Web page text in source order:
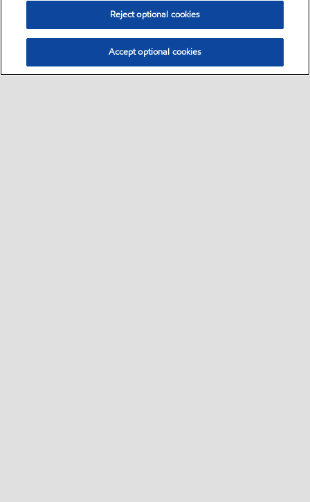
Reject optional cookies
Accept optional cookies